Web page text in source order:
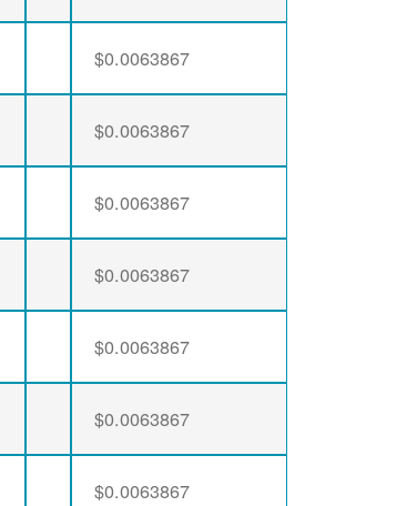
$0.0063867
$0.0063867
$0.0063867
$0.0063867
$0.0063867
$0.0063867
$0.0063867